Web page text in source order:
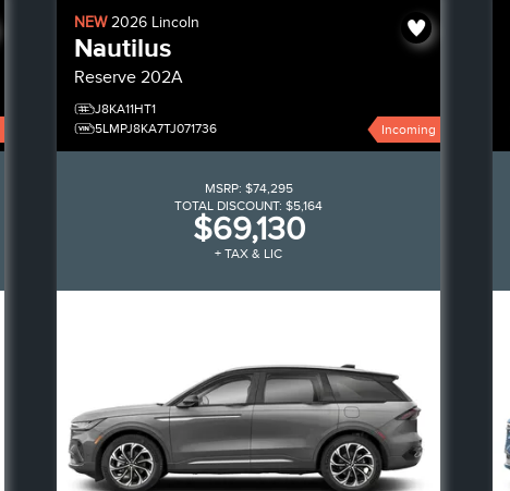
NEW2026 Lincoln
Nautilus
Reserve 202A
J8KA11HT1
5LMPJ8KA7TJ071736
Incoming
MSRP: $74,295
TOTAL DISCOUNT: $5,164
$69,130
+ TAX & LIC